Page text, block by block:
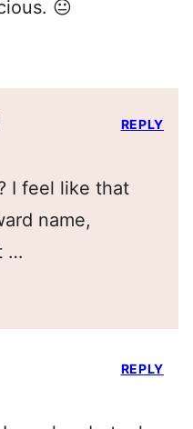
😐
I feel like that
name,
…
REPLY
REPLY